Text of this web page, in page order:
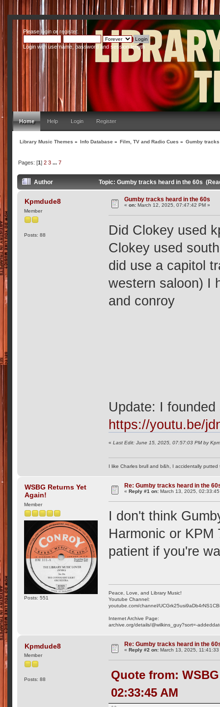
Pleaseloginor register.
Login with username, password and session length
Home Help Login Register
Library Music Themes » Info Database » Film, TV and Radio Cues » Gumby
Pages: [1] 2 3 ... 7
Author Topic: Gumby tracks heard in the 60s
Kpmdude8
Member
Posts: 88
Gumby tracks heard in the 60s
«on: March 12, 2025, 07:47:42 PM »
Did Clokey used
Clokey used
did use a capitol
western saloon) I
and conroy
Update: I
https://youtu.be/
«Last Edit: June 15, 2025, 07:57:03 PM by
I like Charles brull and b&h, I accidentally putted
WSBG Returns Yet
Again!
Member
Posts: 551
Re: Gumby tracks heard in the
«Reply #1 on: March 13, 2025, 02:33:45
I don't think
Harmonic or
patient if you're
Peace, Love, and Library Music!
Youtube Channel:
youtube.com/channel/
Internet Archive Page:
archive.org/details/@wilkins_guy?sort=-
Kpmdude8
Member
Posts: 88
Re: Gumby tracks heard in the
«Reply #2 on: March 13, 2025, 11:41:33
Quote from:
02:33:45 AM